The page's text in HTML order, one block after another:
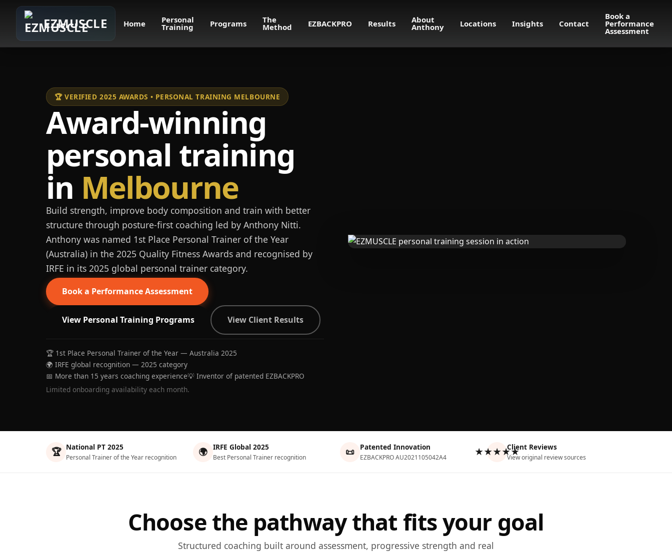
EZMUSCLE Home Personal
Training Programs The
Method EZBACKPRO Results About
Anthony Locations Insights Contact
Book a
Performance
Assessment
🏆 VERIFIED 2025 AWARDS • PERSONAL TRAINING MELBOURNE
Award-winning
personal training
in Melbourne
Build strength, improve body composition and train with better
structure through posture-first coaching led by Anthony Nitti.
Anthony was named 1st Place Personal Trainer of the Year
(Australia) in the 2025 Quality Fitness Awards and recognised by
IRFE in its 2025 global personal trainer category.
Book a Performance Assessment
View Personal Training Programs View Client Results
🏆 1st Place Personal Trainer of the Year — Australia 2025
🌍 IRFE global recognition — 2025 category
📅 More than 15 years coaching experience💡 Inventor of patented EZBACKPRO
Limited onboarding availability each month.
🏆 National PT 2025
Personal Trainer of the Year recognition 🌍 IRFE Global 2025
Best Personal Trainer recognition 📜 Patented Innovation
EZBACKPRO AU2021105042A4 ★★★★★Client Reviews
View original review sources
Choose the pathway that fits your goal
Structured coaching built around assessment, progressive strength and real